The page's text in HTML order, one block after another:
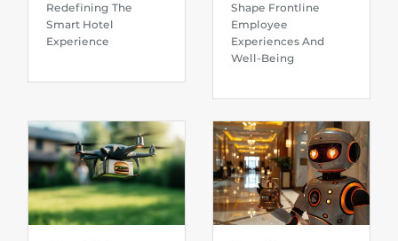
Redefining The
Smart Hotel
Experience
Shape Frontline
Employee
Experiences And
Well-Being